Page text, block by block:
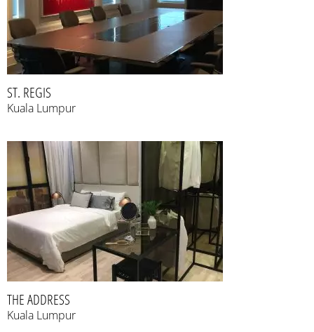
ST. REGIS
Kuala Lumpur
THE ADDRESS
Kuala Lumpur